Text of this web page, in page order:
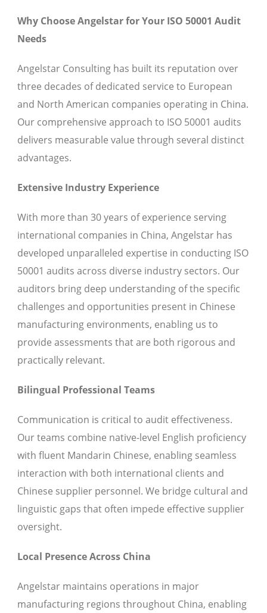
Why Choose Angelstar for Your ISO 50001 Audit
Needs
Angelstar Consulting has built its reputation over
three decades of dedicated service to European
and North American companies operating in China.
Our comprehensive approach to ISO 50001 audits
delivers measurable value through several distinct
advantages.
Extensive Industry Experience
With more than 30 years of experience serving
international companies in China, Angelstar has
developed unparalleled expertise in conducting ISO
50001 audits across diverse industry sectors. Our
auditors bring deep understanding of the specific
challenges and opportunities present in Chinese
manufacturing environments, enabling us to
provide assessments that are both rigorous and
practically relevant.
Bilingual Professional Teams
Communication is critical to audit effectiveness.
Our teams combine native-level English proficiency
with fluent Mandarin Chinese, enabling seamless
interaction with both international clients and
Chinese supplier personnel. We bridge cultural and
linguistic gaps that often impede effective supplier
oversight.
Local Presence Across China
Angelstar maintains operations in major
manufacturing regions throughout China, enabling